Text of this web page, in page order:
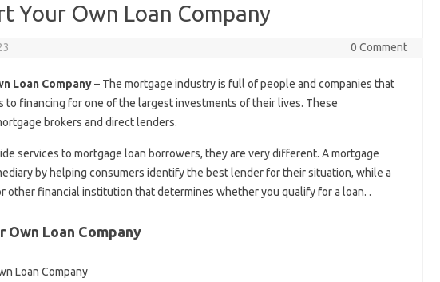
Your Own Loan Company
0 Comment
Loan Company– The mortgage industry is full of people and companies that
to financing for one of the largest investments of their lives. These
brokers and direct lenders.
services to mortgage loan borrowers, they are very different. A mortgage
by helping consumers identify the best lender for their situation, while a
other financial institution that determines whether you qualify for a loan. .
Own Loan Company